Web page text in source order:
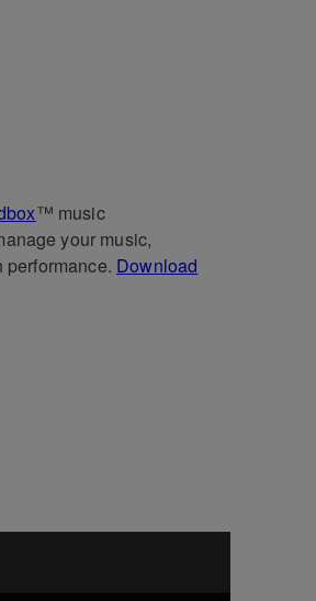
™ music
your music,
performance. Download